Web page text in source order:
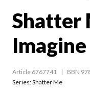
Shatter
Article 6767741 ISBN
Series:Shatter Me